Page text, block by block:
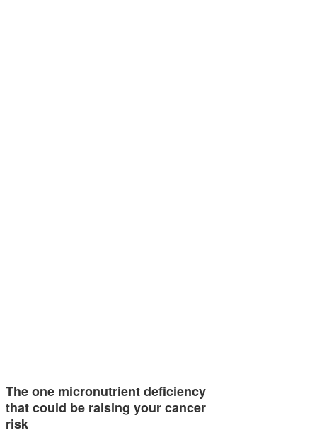
The one micronutrient deficiency
that could be raising your cancer
risk